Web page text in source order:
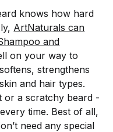
knows how hard
ArtNaturals can
and
on your way to
strengthens
and hair types.
or a scratchy beard -
time. Best of all,
need any special